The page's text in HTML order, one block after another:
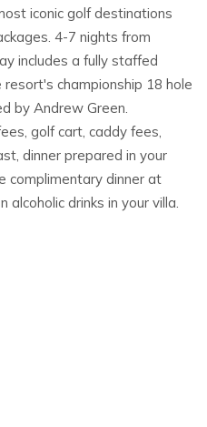
each designed to
pool, garden, and sea.
Jacuzzi bath, and elegant
terraces and flexible
iconic golf destinations
4-7 nights from
includes a fully staffed
championship 18 hole
by Andrew Green.
golf cart, caddy fees,
dinner prepared in your
complimentary dinner at
alcoholic drinks in your villa.